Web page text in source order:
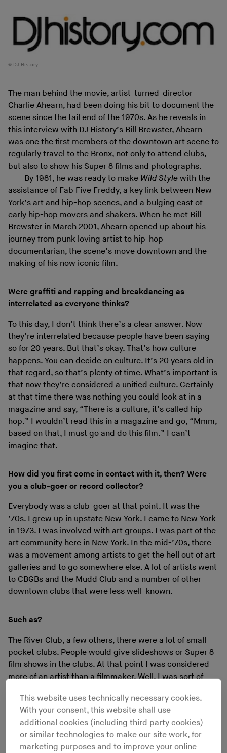
DJ History
The man behind the movie, artist-turned-director
Charlie Ahearn, had been doing his bit to document the
scene since the tail end of the 1970s. As he reveals in
this interview with DJ History’s Bill Brewster, Ahearn
was one the first members of the downtown art scene to
regularly travel to the Bronx, not only to attend clubs,
but also to show his Super 8 films and photographs.
By 1981, he was ready to make Wild Style with the
assistance of Fab Five Freddy, a key link between New
York’s art and hip-hop scenes, and a bulging cast of
early hip-hop movers and shakers. When he met Bill
Brewster in March 2001, Ahearn opened up about his
journey from punk loving artist to hip-hop
documentarian, the scene’s move downtown and the
making of his now iconic film.
Were graffiti and rapping and breakdancing as
interrelated as everyone thinks?
To this day, I don’t think there’s a clear answer. Now
they’re interrelated because people have been saying
so for 20 years. But that’s okay. That’s how culture
happens. You can decide on culture. It’s 20 years old in
that regard, so that’s plenty of time. What’s important is
that now they’re considered a unified culture. Certainly
at that time there was nothing you could look at in a
magazine and say, “There is a culture, it’s called hip-
hop.” I wouldn’t read this in a magazine and go, “Mmm,
based on that, I must go and do this film.” I can’t
imagine that.
How did you first come in contact with it, then? Were
you a club-goer or record collector?
Everybody was a club-goer at that point. It was the
’70s. I grew up in upstate New York. I came to New York
in 1973. I was involved with art groups. I was part of the
art community here in New York. In the mid-’70s, there
was a movement among artists to get the hell out of art
galleries and to go somewhere else. A lot of artists went
to CBGBs and the Mudd Club and a number of other
downtown clubs that were less well-known.
Such as?
The River Club, a few others, there were a lot of small
pocket clubs. People would give slideshows or Super 8
film shows in the clubs. At that point I was considered
more of an artist than a filmmaker. Well, I was sort of
show films in clubs all the time.
What sort of clubs? Dance clubs or not?
Well... Studio 54 I never even went to. That was
This website uses technically necessary cookies.
With your consent, this website shall use
additional cookies (including third party cookies)
or similar technologies to make our site work, for
marketing purposes and to improve your online